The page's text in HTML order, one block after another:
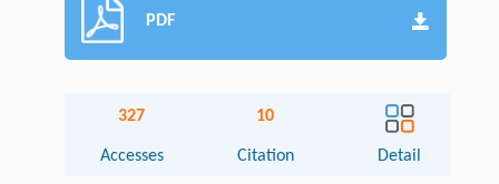
PDF
327
Accesses
10
Citation Detail